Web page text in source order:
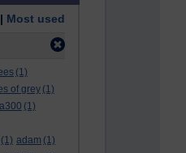
Most used
(1)
of grey (1)
a300 (1)
(1) adam (1)